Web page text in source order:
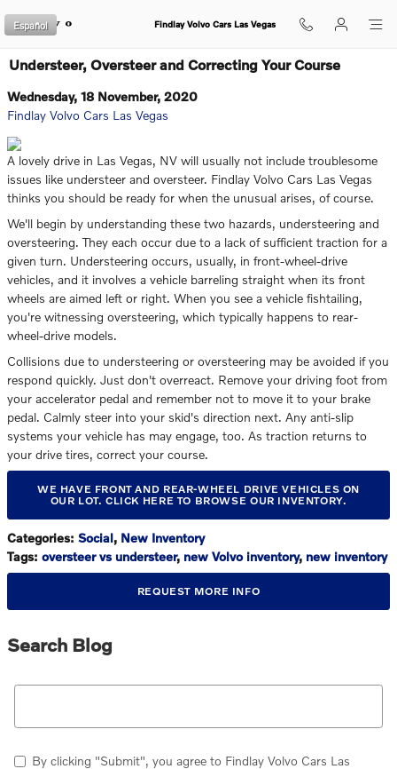
Findlay Volvo Cars Las Vegas
Español
Understeer, Oversteer and Correcting Your Course
Wednesday, 18 November, 2020
Findlay Volvo Cars Las Vegas
A lovely drive in Las Vegas, NV will usually not include troublesome
issues like understeer and oversteer. Findlay Volvo Cars Las Vegas
thinks you should be ready for when the unusual arises, of course.
We'll begin by understanding these two hazards, understeering and
oversteering. They each occur due to a lack of sufficient traction for a
given turn. Understeering occurs, usually, in front-wheel-drive
vehicles, and it involves a vehicle barreling straight when its front
wheels are aimed left or right. When you see a vehicle fishtailing,
you're witnessing oversteering, which typically happens to rear-
wheel-drive models.
Collisions due to understeering or oversteering may be avoided if you
respond quickly. Just don't overreact. Remove your driving foot from
your accelerator pedal and remember not to move it to your brake
pedal. Calmly steer into your skid's direction next. Any anti-slip
systems your vehicle has may engage, too. As traction returns to
your drive tires, correct your course.
WE HAVE FRONT AND REAR-WHEEL DRIVE VEHICLES ON
OUR LOT. CLICK HERE TO BROWSE OUR INVENTORY.
Categories: Social, New Inventory
Tags: oversteer vs understeer, new Volvo inventory, new inventory
REQUEST MORE INFO
Search Blog
Search Blog
By clicking "Submit", you agree to Findlay Volvo Cars Las